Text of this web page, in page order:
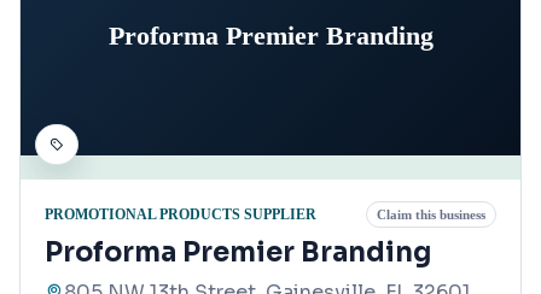
Proforma Premier Branding
PROMOTIONAL PRODUCTS SUPPLIER Claim this business
Proforma Premier Branding